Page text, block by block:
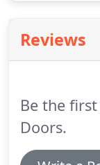
Reviews
Be the
Doors.